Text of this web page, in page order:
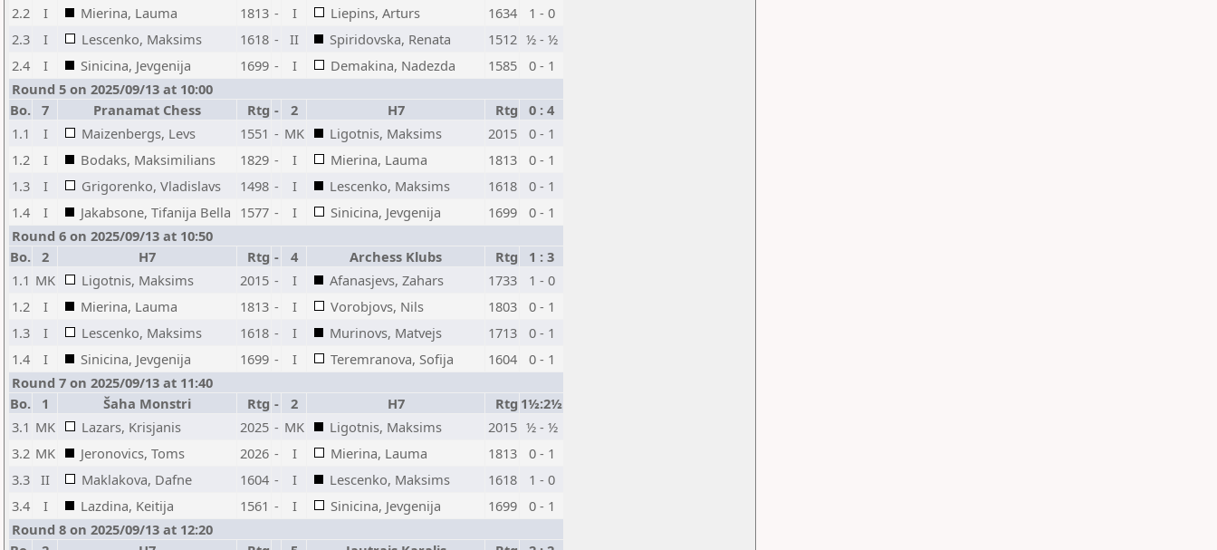
2.2
I Mierina, Lauma 1813 - I Liepins, Arturs 1634
1 - 0
2.3
I Lescenko, Maksims 1618 - II Spiridovska, Renata 1512 ½ - ½
2.4
I Sinicina, Jevgenija 1699 - I Demakina, Nadezda 1585
0 - 1
Round 5 on 2025/09/13 at 10:00
Bo. 7 Pranamat Chess Rtg - 2 H7 Rtg
0 : 4
1.1
I Maizenbergs, Levs 1551 - MK Ligotnis, Maksims 2015
0 - 1
1.2
I Bodaks, Maksimilians 1829 - I Mierina, Lauma 1813
0 - 1
1.3
I Grigorenko, Vladislavs 1498 - I Lescenko, Maksims 1618
0 - 1
1.4
I Jakabsone, Tifanija Bella 1577 - I Sinicina, Jevgenija 1699
0 - 1
Round 6 on 2025/09/13 at 10:50
Bo. 2 H7 Rtg - 4 Archess Klubs Rtg
1 : 3
1.1 MK Ligotnis, Maksims 2015 - I Afanasjevs, Zahars 1733
1 - 0
1.2
I Mierina, Lauma 1813 - I Vorobjovs, Nils 1803
0 - 1
1.3
I Lescenko, Maksims 1618 - I Murinovs, Matvejs 1713
0 - 1
1.4
I Sinicina, Jevgenija 1699 - I Teremranova, Sofija 1604
0 - 1
Round 7 on 2025/09/13 at 11:40
Bo.
1 Šaha Monstri Rtg - 2 H7 Rtg 1½:2½
3.1 MK Lazars, Krisjanis 2025 - MK Ligotnis, Maksims 2015 ½ - ½
3.2 MK Jeronovics, Toms 2026 - I Mierina, Lauma 1813
0 - 1
3.3 II Maklakova, Dafne 1604 - I Lescenko, Maksims 1618
1 - 0
3.4
I Lazdina, Keitija 1561 - I Sinicina, Jevgenija 1699
0 - 1
Round 8 on 2025/09/13 at 12:20